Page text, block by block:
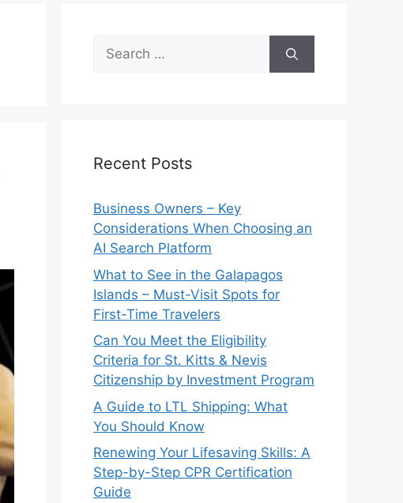
Search
for:
Recent Posts
Business Owners – Key
Considerations When Choosing an
AI Search Platform
What to See in the Galapagos
Islands – Must-Visit Spots for
First-Time Travelers
Can You Meet the Eligibility
Criteria for St. Kitts & Nevis
Citizenship by Investment Program
A Guide to LTL Shipping: What
You Should Know
Renewing Your Lifesaving Skills: A
Step-by-Step CPR Certification
Guide